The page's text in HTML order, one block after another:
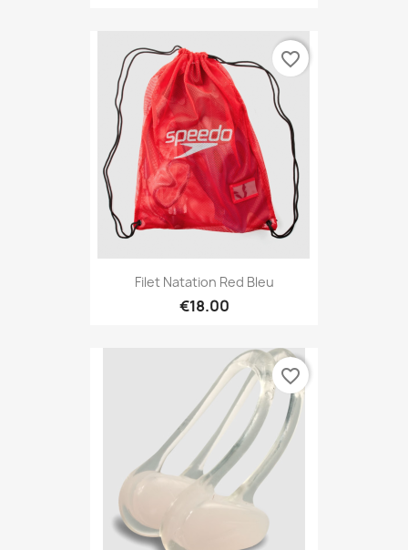
Filet Natation Red Bleu
€18.00
favorite_border
favorite_border